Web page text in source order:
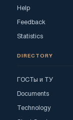
Help
Feedback
Statistics
DIRECTORY
ГОСТы и ТУ
Documents
Technology